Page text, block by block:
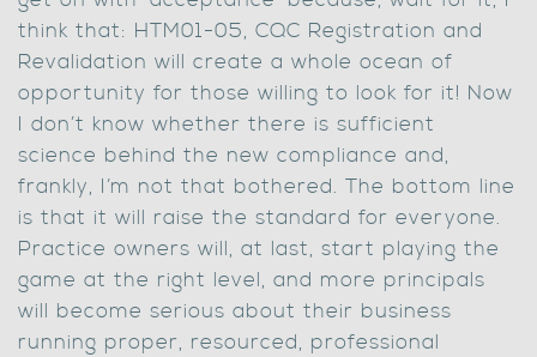
think that: HTM01-05, CQC Registration and
Revalidation will create a whole ocean of
opportunity for those willing to look for it! Now
I don’t know whether there is sufficient
science behind the new compliance and,
frankly, I’m not that bothered. The bottom line
is that it will raise the standard for everyone.
Practice owners will, at last, start playing the
game at the right level, and more principals
will become serious about their business
running proper, resourced, professional